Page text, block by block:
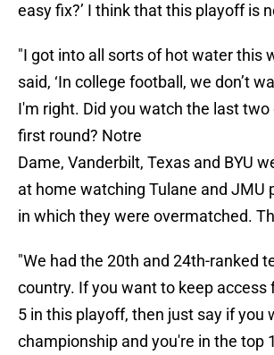
easy fix?’ I think that this playoff is
"I got into all sorts of hot water this
said, ‘In college football, we don’t
I'm right. Did you watch the last
first round? Notre
Dame, Vanderbilt, Texas and BYU
at home watching Tulane and JMU
in which they were overmatched.
"We had the 20th and 24th-ranked
country. If you want to keep access
5 in this playoff, then just say if you
championship and you're in the top